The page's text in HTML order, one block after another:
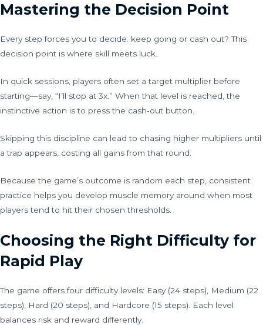
Mastering the Decision Point
Every step forces you to decide: keep going or cash out? This
decision point is where skill meets luck.
In quick sessions, players often set a target multiplier before
starting—say, “I’ll stop at 3x.” When that level is reached, the
instinctive action is to press the cash‑out button.
Skipping this discipline can lead to chasing higher multipliers until
a trap appears, costing all gains from that round.
Because the game’s outcome is random each step, consistent
practice helps you develop muscle memory around when most
players tend to hit their chosen thresholds.
Choosing the Right Difficulty for
Rapid Play
The game offers four difficulty levels: Easy (24 steps), Medium (22
steps), Hard (20 steps), and Hardcore (15 steps). Each level
balances risk and reward differently.